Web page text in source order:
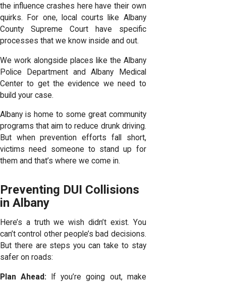
the influence crashes here have their own
quirks. For one, local courts like Albany
County Supreme Court have specific
processes that we know inside and out.
We work alongside places like the Albany
Police Department and Albany Medical
Center to get the evidence we need to
build your case.
Albany is home to some great community
programs that aim to reduce drunk driving.
But when prevention efforts fall short,
victims need someone to stand up for
them and that’s where we come in.
Preventing DUI Collisions
in Albany
Here’s a truth we wish didn’t exist. You
can’t control other people’s bad decisions.
But there are steps you can take to stay
safer on roads:
Plan Ahead: If you’re going out, make